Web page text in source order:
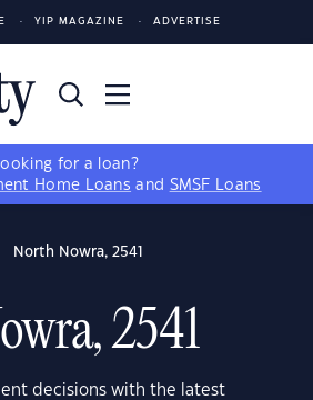
YIP MAGAZINE ADVERTISE
for a loan?
Home Loans and SMSF Loans
North Nowra, 2541
2541
decisions with the latest